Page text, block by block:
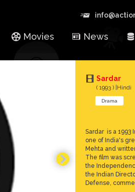
Movies News
Sardar
( 1993 ) |Hindi
Drama
Sardar is a 1993
one of India's
Mehta and
The film was
the
the Indian
Defense,